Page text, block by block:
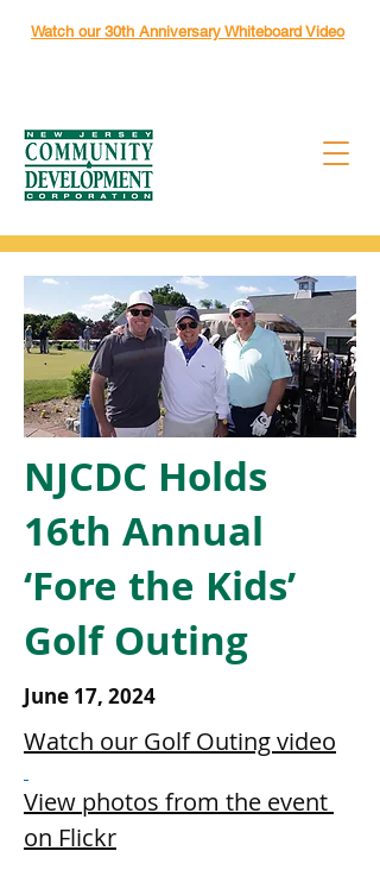
Watch our 30th Anniversary Whiteboard Video
NJCDC Holds
16th Annual
‘Fore the Kids’
Golf Outing
June 17, 2024
Watch our Golf Outing video
View photos from the event
on Flickr